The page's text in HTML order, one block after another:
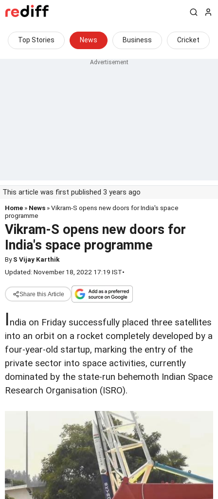
Top Stories News Business Cricket
This article was first published 3 years ago
Home » News » Vikram-S opens new doors for India's space
programme
Vikram-S opens new doors for
India's space programme
ByS Vijay Karthik
Updated: November 18, 2022 17:19 IST•
Share this Article
India on Friday successfully placed three satellites
into an orbit on a rocket completely developed by a
four-year-old startup, marking the entry of the
private sector into space activities, currently
dominated by the state-run behemoth Indian Space
Research Organisation (ISRO).